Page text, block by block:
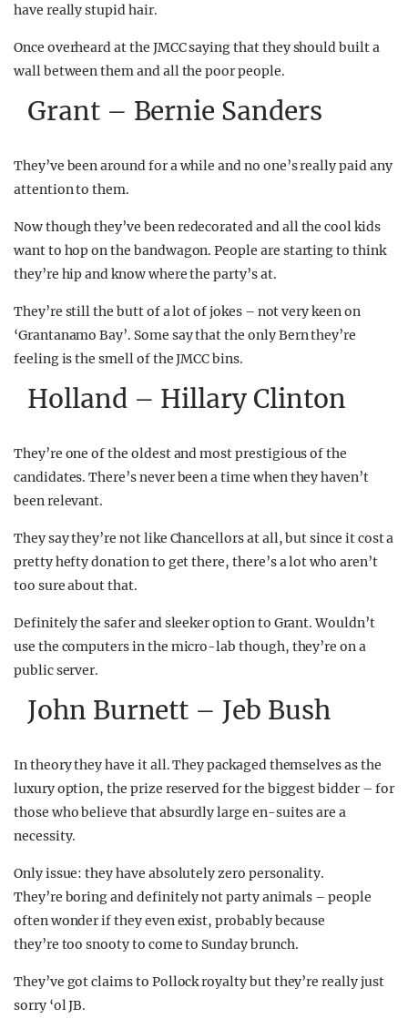
have really stupid hair.
Once overheard at the JMCC saying that they should built a
wall between them and all the poor people.
Grant – Bernie Sanders
They’ve been around for a while and no one’s really paid any
attention to them.
Now though they’ve been redecorated and all the cool kids
want to hop on the bandwagon. People are starting to think
they’re hip and know where the party’s at.
They’re still the butt of a lot of jokes – not very keen on
‘Grantanamo Bay’. Some say that the only Bern they’re
feeling is the smell of the JMCC bins.
Holland – Hillary Clinton
They’re one of the oldest and most prestigious of the
candidates. There’s never been a time when they haven’t
been relevant.
They say they’re not like Chancellors at all, but since it cost a
pretty hefty donation to get there, there’s a lot who aren’t
too sure about that.
Definitely the safer and sleeker option to Grant. Wouldn’t
use the computers in the micro-lab though, they’re on a
public server.
John Burnett – Jeb Bush
In theory they have it all. They packaged themselves as the
luxury option, the prize reserved for the biggest bidder – for
those who believe that absurdly large en-suites are a
necessity.
Only issue: they have absolutely zero personality.
They’re boring and definitely not party animals – people
often wonder if they even exist, probably because
they’re too snooty to come to Sunday brunch.
They’ve got claims to Pollock royalty but they’re really just
sorry ‘ol JB.